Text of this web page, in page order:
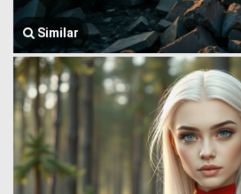
Similar